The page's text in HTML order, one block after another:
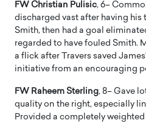
FW Christian Pulisic, 6–
discharged vast after having his
Smith, then had a goal
regarded to have fouled Smith.
a flick after Travers saved
initiative from an encouraging
FW Raheem Sterling, 8– Gave
quality on the right, especially
Provided a completely